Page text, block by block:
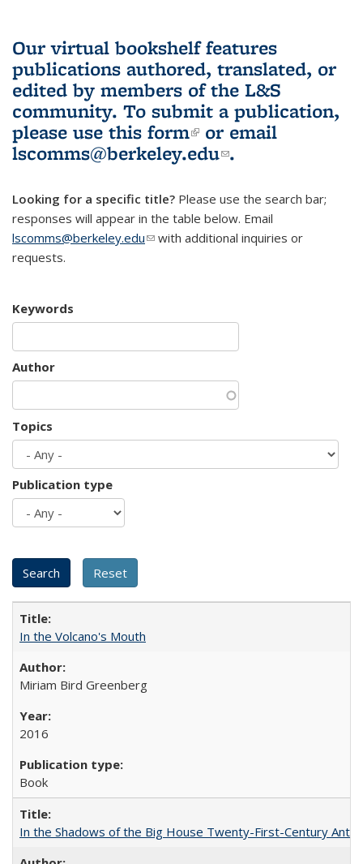
Our virtual bookshelf features
publications authored, translated, or
edited by members of the L&S
community. To submit a publication,
please use this form(link is external)
or email
lscomms@berkeley.edu(link sends e-
.
Looking for a specific title? Please use the search bar;
responses will appear in the table below. Email
lscomms@berkeley.edu(link sends e-mail)
with additional inquiries or
requests.
Keywords
Author
Topics
Publication type
In the Volcano's Mouth
Miriam Bird Greenberg
2016
Book
In the Shadows of the Big House Twenty-First-Century